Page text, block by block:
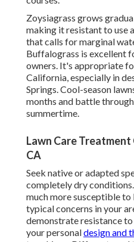
Zoysiagrass grows
making it resistant to use
that calls for marginal
Buffalograss is excellent
owners. It's appropriate
California, especially in
Springs. Cool-season
months and battle
summertime.
Lawn Care Treatment
CA
Seek native or adapted
completely dry
much more susceptible to
typical concerns in your
demonstrate resistance
your personaldesign and